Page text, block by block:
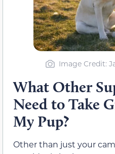
Image Credit:
What Other
Need to Take
My Pup?
Other than just your